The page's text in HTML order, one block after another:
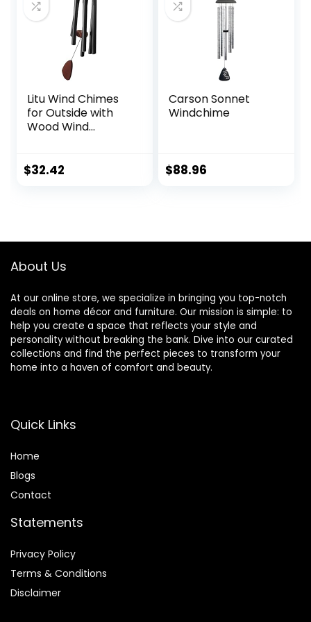
Patio, Garden,Yard
Litu Wind Chimes
for Outside with
Wood Wind
Windchimes
Mom(Black)
$32.42
Carson Sonnet
Windchime
$88.96
About Us
At our online store, we specialize in bringing you top-notch
deals on home décor and furniture. Our mission is simple: to
help you create a space that reflects your style and
personality without breaking the bank. Dive into our curated
collections and find the perfect pieces to transform your
home into a haven of comfort and beauty.
Quick Links
Home
Blogs
Contact
Statements
Privacy Policy
Terms & Conditions
Disclaimer